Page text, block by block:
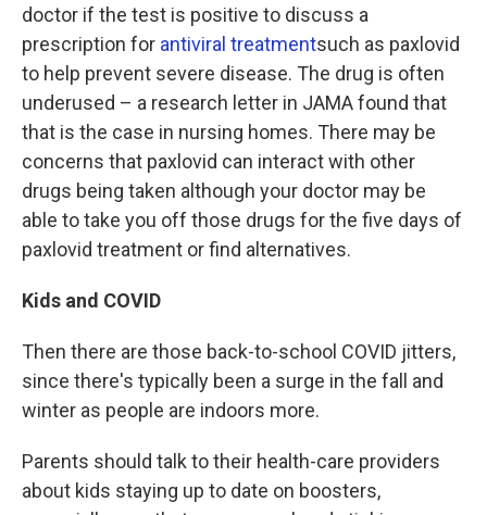
doctor if the test is positive to discuss a
prescription for antiviral treatmentsuch as paxlovid
to help prevent severe disease. The drug is often
underused – a research letter in JAMA found that
that is the case in nursing homes. There may be
concerns that paxlovid can interact with other
drugs being taken although your doctor may be
able to take you off those drugs for the five days of
paxlovid treatment or find alternatives.
Kids and COVID
Then there are those back-to-school COVID jitters,
since there's typically been a surge in the fall and
winter as people are indoors more.
Parents should talk to their health-care providers
about kids staying up to date on boosters,